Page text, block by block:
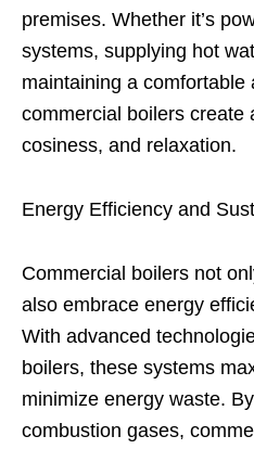
premises. Whether it’s
systems, supplying hot
maintaining a comfortable
commercial boilers create
cosiness, and relaxation.
Energy Efficiency and
Commercial boilers not
also embrace energy
With advanced
boilers, these systems
minimize energy waste.
combustion gases,